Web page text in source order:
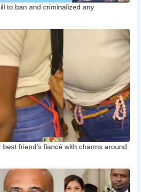
to ban and criminalized any
friend’s fiancé with charms around